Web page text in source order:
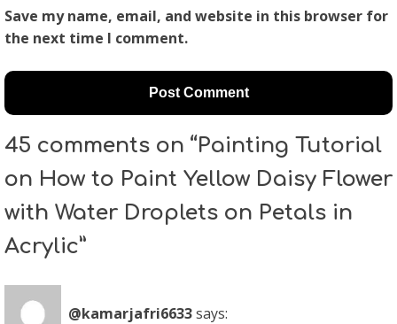
Save my name, email, and website in this browser for
the next time I comment.
45 comments on “Painting Tutorial
on How to Paint Yellow Daisy Flower
with Water Droplets on Petals in
Acrylic”
@kamarjafri6633says: